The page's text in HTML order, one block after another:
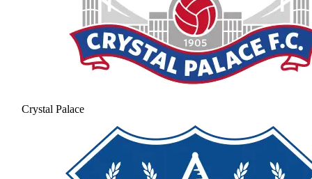
Crystal Palace